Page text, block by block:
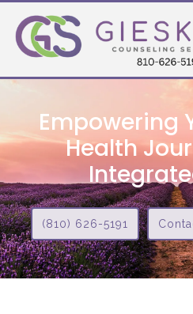
Empowering
Health
(810) 626-5191